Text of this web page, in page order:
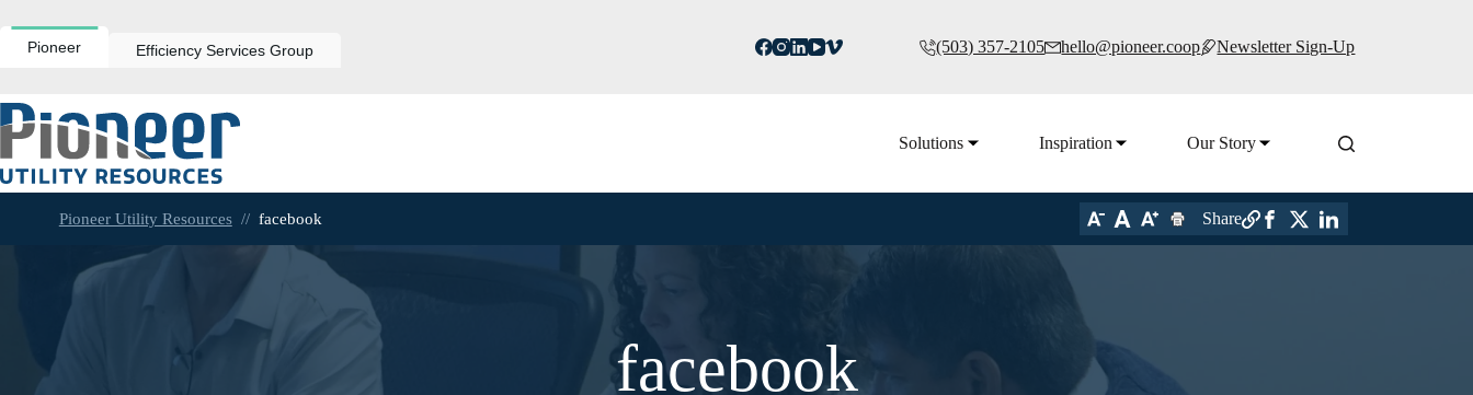
to
contentPioneer Efficiency Services Group (503) 357-2105 hello@pioneer.coop Newsletter Sign-Up
Solutions Inspiration Our Story
Pioneer Utility Resources // facebook Share
facebook